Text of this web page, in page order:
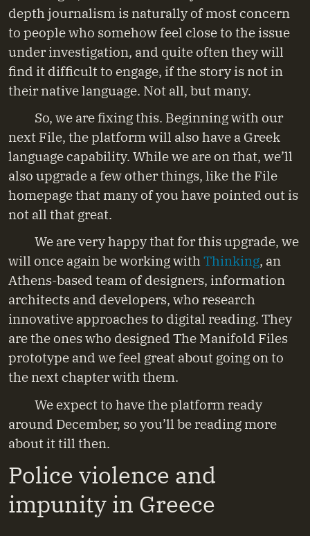
depth journalism is naturally of most concern
to people who somehow feel close to the issue
under investigation, and quite often they will
find it difficult to engage, if the story is not in
their native language. Not all, but many.
So, we are fixing this. Beginning with our
next File, the platform will also have a Greek
language capability. While we are on that, we’ll
also upgrade a few other things, like the File
homepage that many of you have pointed out is
not all that great.
We are very happy that for this upgrade, we
will once again be working withThinking, an
Athens-based team of designers, information
architects and developers, who research
innovative approaches to digital reading. They
are the ones who designed The Manifold Files
prototype and we feel great about going on to
the next chapter with them.
We expect to have the platform ready
around December, so you’ll be reading more
about it till then.
Police violence and
impunity in Greece